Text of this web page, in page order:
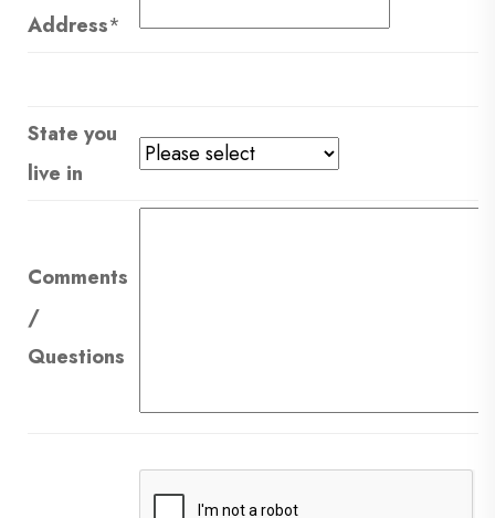
Address*
State you
live in
Comments
/
Questions